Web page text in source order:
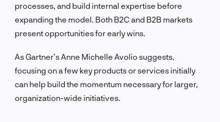
processes, and build internal expertise before
expanding the model. Both B2C and B2B markets
present opportunities for early wins.
As Gartner’s Anne Michelle Avolio suggests,
focusing on a few key products or services initially
can help build the momentum necessary for larger,
organization-wide initiatives.